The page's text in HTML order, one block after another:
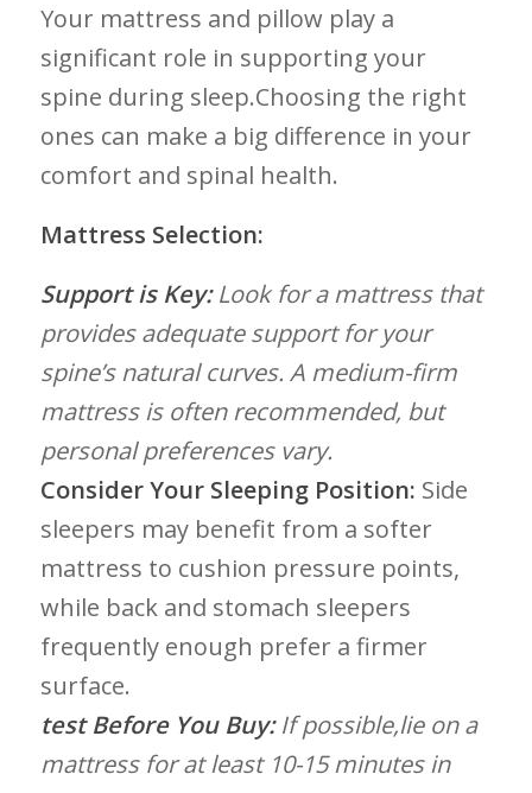
Your mattress and ‍pillow play a
significant role in‌ supporting ⁣your
spine during⁣ sleep.Choosing the right
ones can make‌ a big difference in your
comfort and⁣ spinal health.
Mattress Selection:
Support is Key:Look for a mattress that
provides adequate support for⁤ your
spine’s natural curves. A ‌medium-firm​
mattress is often recommended, ⁤but
personal preferences vary.
Consider Your Sleeping Position: Side
sleepers may ​benefit from a softer‌
mattress to cushion pressure ‌points,
while back​ and stomach sleepers
frequently enough prefer a firmer
surface.
test‍ Before You Buy:If​ possible,lie on a
‌mattress for at ⁣least 10-15 minutes in